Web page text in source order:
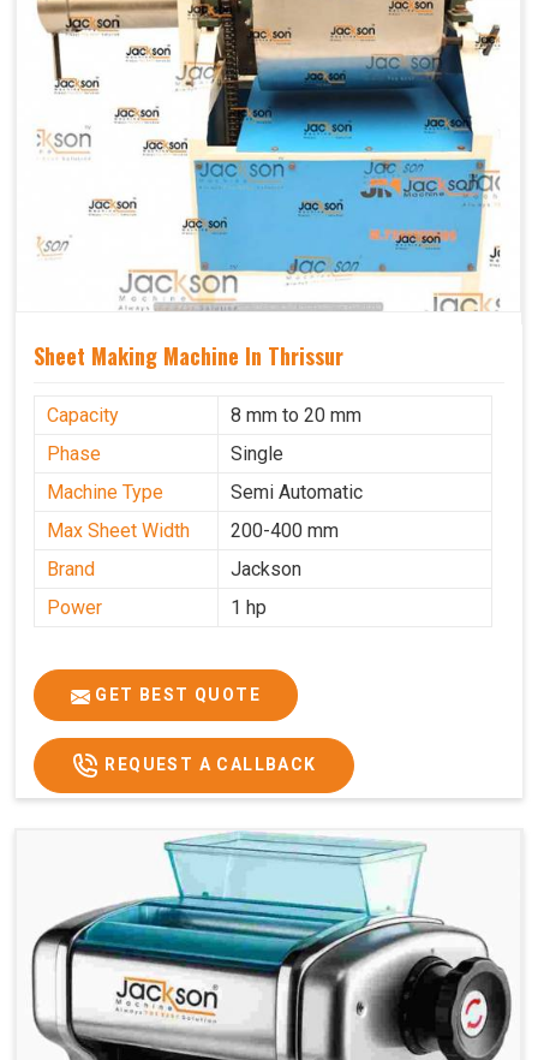
Sheet Making Machine In Thrissur
Capacity
8 mm to 20 mm
Phase
Single
Machine Type
Semi Automatic
Max Sheet Width
200-400 mm
Brand
Jackson
Power
1 hp
GET BEST QUOTE
REQUEST A CALLBACK